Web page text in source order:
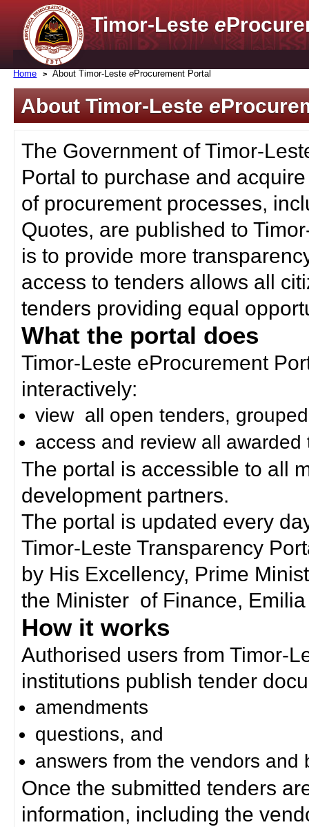
Timor-Lestee
Home About Timor-LesteeProcurement Portal
About Timor-Lestee
The Government of Timor-
Portal to purchase and
of procurement processes,
Quotes, are published to
is to provide more
access to tenders allows all
tenders providing equal
What the portal does
Timor-Leste eProcurement
interactively:
view all open tenders,
access and review all awarded
The portal is accessible to all
development partners.
The portal is updated every
Timor-Leste Transparency
by His Excellency, Prime
the Minister of Finance,
How it works
Authorised users from Timor-
institutions publish tender
amendments
questions, and
answers from the vendors and
Once the submitted tenders
information, including the